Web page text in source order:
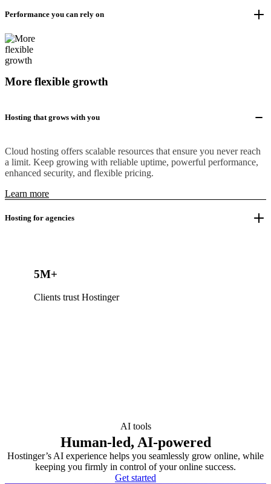
Performance you can rely on
More flexible growth
Hosting that grows with you
Cloud hosting offers scalable resources that ensure you never reach
a limit. Keep growing with reliable uptime, powerful performance,
enhanced security, and flexible pricing.
Learn more
Hosting for agencies
5M+
Clients trust Hostinger
AI tools
Human-led, AI-powered
Hostinger’s AI experience helps you seamlessly grow online, while
keeping you firmly in control of your online success.
Get started